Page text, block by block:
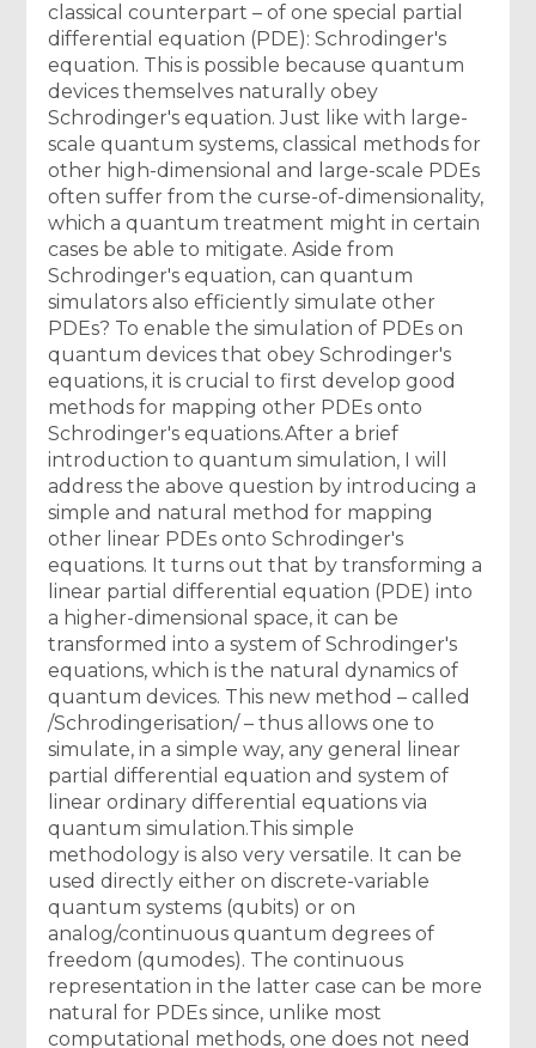
classical counterpart – of one special partial
differential equation (PDE): Schrodinger's
equation. This is possible because quantum
devices themselves naturally obey
Schrodinger's equation. Just like with large-
scale quantum systems, classical methods for
other high-dimensional and large-scale PDEs
often suffer from the curse-of-dimensionality,
which a quantum treatment might in certain
cases be able to mitigate. Aside from
Schrodinger's equation, can quantum
simulators also efficiently simulate other
PDEs? To enable the simulation of PDEs on
quantum devices that obey Schrodinger's
equations, it is crucial to first develop good
methods for mapping other PDEs onto
Schrodinger's equations.After a brief
introduction to quantum simulation, I will
address the above question by introducing a
simple and natural method for mapping
other linear PDEs onto Schrodinger's
equations. It turns out that by transforming a
linear partial differential equation (PDE) into
a higher-dimensional space, it can be
transformed into a system of Schrodinger's
equations, which is the natural dynamics of
quantum devices. This new method – called
/Schrodingerisation/ – thus allows one to
simulate, in a simple way, any general linear
partial differential equation and system of
linear ordinary differential equations via
quantum simulation.This simple
methodology is also very versatile. It can be
used directly either on discrete-variable
quantum systems (qubits) or on
analog/continuous quantum degrees of
freedom (qumodes). The continuous
representation in the latter case can be more
natural for PDEs since, unlike most
computational methods, one does not need